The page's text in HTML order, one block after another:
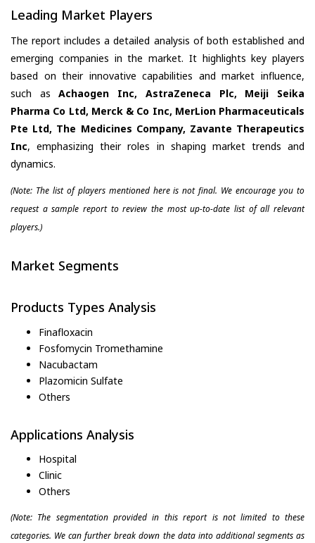
Leading Market Players
The report includes a detailed analysis of both established and
emerging companies in the market. It highlights key players
based on their innovative capabilities and market influence,
such asAchaogen Inc, AstraZeneca Plc, Meiji Seika
Pharma Co Ltd, Merck & Co Inc, MerLion Pharmaceuticals
Pte Ltd, The Medicines Company, Zavante Therapeutics
Inc, emphasizing their roles in shaping market trends and
dynamics.
(Note: The list of players mentioned here is not final. We encourage you to
request a sample report to review the most up-to-date list of all relevant
players.)
Market Segments
Products Types Analysis
Finafloxacin
Fosfomycin Tromethamine
Nacubactam
Plazomicin Sulfate
Others
Applications Analysis
Hospital
Clinic
Others
(Note: The segmentation provided in this report is not limited to these
categories. We can further break down the data into additional segments as